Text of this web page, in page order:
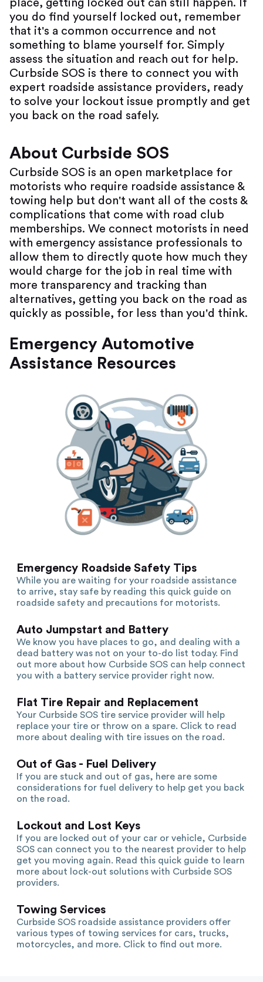
place, getting locked out can still happen. If
you do find yourself locked out, remember
that it's a common occurrence and not
something to blame yourself for. Simply
assess the situation and reach out for help.
Curbside SOS is there to connect you with
expert roadside assistance providers, ready
to solve your lockout issue promptly and get
you back on the road safely.
About Curbside SOS
Curbside SOS is an open marketplace for
motorists who require roadside assistance &
towing help but don't want all of the costs &
complications that come with road club
memberships. We connect motorists in need
with emergency assistance professionals to
allow them to directly quote how much they
would charge for the job in real time with
more transparency and tracking than
alternatives, getting you back on the road as
quickly as possible, for less than you'd think.
Emergency Automotive
Assistance Resources
Emergency Roadside Safety Tips
While you are waiting for your roadside assistance
to arrive, stay safe by reading this quick guide on
roadside safety and precautions for motorists.
Auto Jumpstart and Battery
We know you have places to go, and dealing with a
dead battery was not on your to-do list today. Find
out more about how Curbside SOS can help connect
you with a battery service provider right now.
Flat Tire Repair and Replacement
Your Curbside SOS tire service provider will help
replace your tire or throw on a spare. Click to read
more about dealing with tire issues on the road.
Out of Gas - Fuel Delivery
If you are stuck and out of gas, here are some
considerations for fuel delivery to help get you back
on the road.
Lockout and Lost Keys
If you are locked out of your car or vehicle, Curbside
SOS can connect you to the nearest provider to help
get you moving again. Read this quick guide to learn
more about lock-out solutions with Curbside SOS
providers.
Towing Services
Curbside SOS roadside assistance providers offer
various types of towing services for cars, trucks,
motorcycles, and more. Click to find out more.